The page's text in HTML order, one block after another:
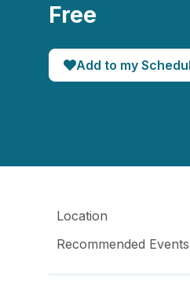
Free
Add to my
Location
Recommended Events